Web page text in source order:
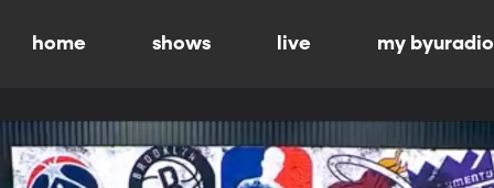
home shows live my byuradio